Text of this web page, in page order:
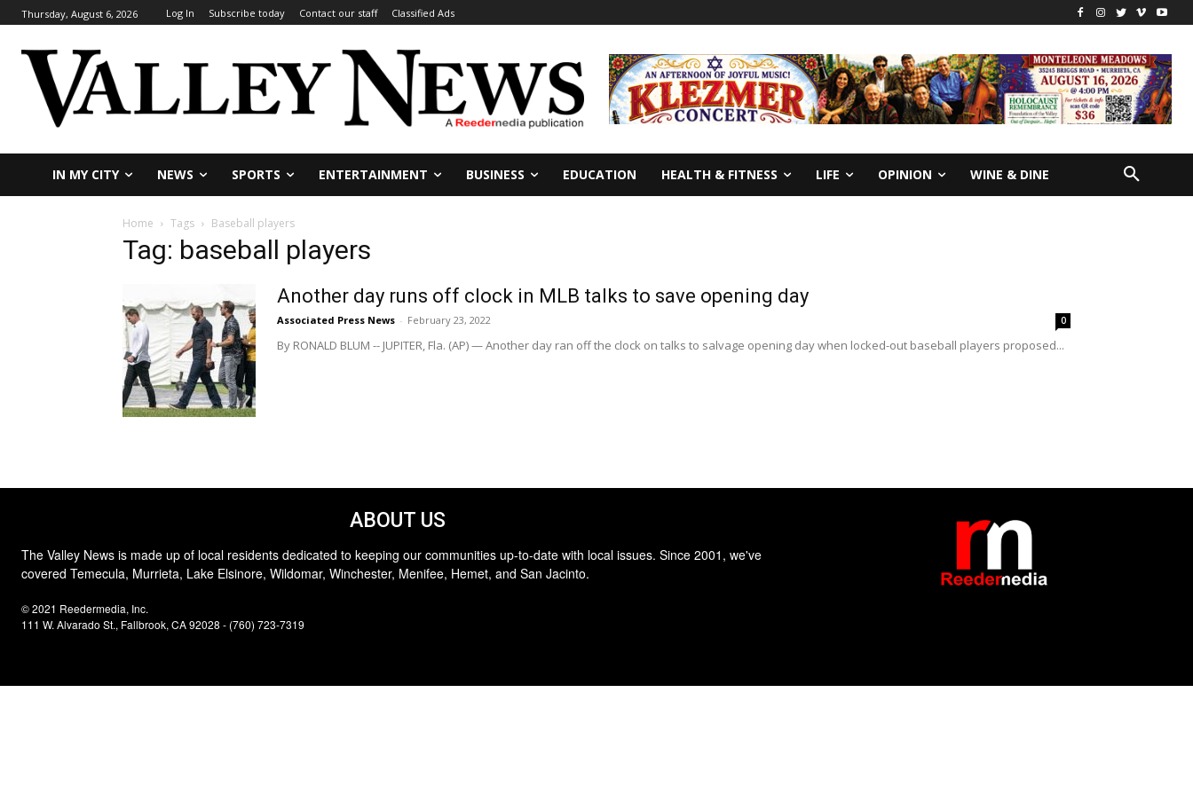
Thursday, August 6, 2026 Log In Subscribe today Contact our staff Classified Ads
IN MY CITY NEWS SPORTS ENTERTAINMENT BUSINESS EDUCATION HEALTH & FITNESS LIFE OPINION WINE & DINE
Home Tags Baseball players
Tag: baseball players
Another day runs off clock in MLB talks to save opening day
Associated Press News - February 23, 2022 0
By RONALD BLUM -- JUPITER, Fla. (AP) — Another day ran off the clock on talks to salvage opening day when locked-out baseball players proposed...
ABOUT US
The Valley News is made up of local residents dedicated to keeping our communities up-to-date with local issues. Since 2001, we've
covered Temecula, Murrieta, Lake Elsinore, Wildomar, Winchester, Menifee, Hemet, and San Jacinto.
© 2021 Reedermedia, Inc.
111 W. Alvarado St., Fallbrook, CA 92028 - (760) 723-7319